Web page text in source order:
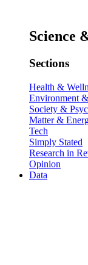
Science
Sections
Health &
Environment
Society &
Matter &
Tech
Simply Stated
Research in
Opinion
Data